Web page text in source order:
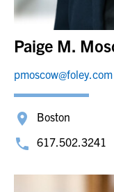
Paige M.
pmoscow@foley.com
Boston
617.502.3241